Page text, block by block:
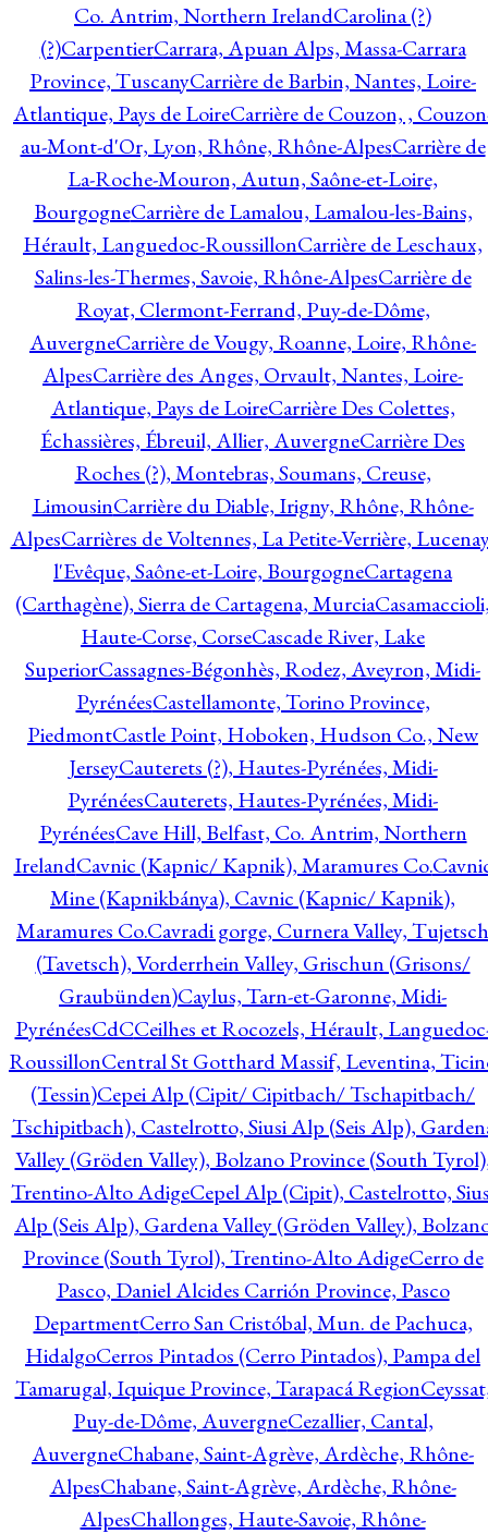
Co. Antrim, Northern IrelandCarolina (?)
(?)CarpentierCarrara, Apuan Alps, Massa-Carrara
Province, TuscanyCarrière de Barbin, Nantes, Loire-
Atlantique, Pays de LoireCarrière de Couzon, ,
au-Mont-d'Or, Lyon, Rhône, Rhône-AlpesCarrière de
La-Roche-Mouron, Autun, Saône-et-Loire,
BourgogneCarrière de Lamalou, Lamalou-les-Bains,
Hérault, Languedoc-RoussillonCarrière de Leschaux,
Salins-les-Thermes, Savoie, Rhône-AlpesCarrière de
Royat, Clermont-Ferrand, Puy-de-Dôme,
AuvergneCarrière de Vougy, Roanne, Loire, Rhône-
AlpesCarrière des Anges, Orvault, Nantes, Loire-
Atlantique, Pays de LoireCarrière Des Colettes,
Échassières, Ébreuil, Allier, AuvergneCarrière Des
Roches (?), Montebras, Soumans, Creuse,
LimousinCarrière du Diable, Irigny, Rhône, Rhône-
AlpesCarrières de Voltennes, La Petite-Verrière,
l'Evêque, Saône-et-Loire, BourgogneCartagena
(Carthagène), Sierra de Cartagena, Murcia
Haute-Corse, CorseCascade River, Lake
SuperiorCassagnes-Bégonhès, Rodez, Aveyron, Midi-
PyrénéesCastellamonte, Torino Province,
PiedmontCastle Point, Hoboken, Hudson Co., New
JerseyCauterets (?), Hautes-Pyrénées, Midi-
PyrénéesCauterets, Hautes-Pyrénées, Midi-
PyrénéesCave Hill, Belfast, Co. Antrim, Northern
IrelandCavnic (Kapnic/ Kapnik), Maramures Co.
Mine (Kapnikbánya), Cavnic (Kapnic/ Kapnik),
Maramures Co.Cavradi gorge, Curnera Valley, Tujetsch
(Tavetsch), Vorderrhein Valley, Grischun (Grisons/
Graubünden)Caylus, Tarn-et-Garonne, Midi-
PyrénéesCdCCeilhes et Rocozels, Hérault,
RoussillonCentral St Gotthard Massif, Leventina,
(Tessin)Cepei Alp (Cipit/ Cipitbach/ Tschapitbach/
Tschipitbach), Castelrotto, Siusi Alp (Seis Alp),
Valley (Gröden Valley), Bolzano Province (South
Trentino-Alto AdigeCepel Alp (Cipit), Castelrotto,
Alp (Seis Alp), Gardena Valley (Gröden Valley),
Province (South Tyrol), Trentino-Alto AdigeCerro de
Pasco, Daniel Alcides Carrión Province, Pasco
DepartmentCerro San Cristóbal, Mun. de Pachuca,
HidalgoCerros Pintados (Cerro Pintados), Pampa del
Tamarugal, Iquique Province, Tarapacá Region
Puy-de-Dôme, AuvergneCezallier, Cantal,
AuvergneChabane, Saint-Agrève, Ardèche, Rhône-
AlpesChabane, Saint-Agrève, Ardèche, Rhône-
AlpesChallonges, Haute-Savoie, Rhône-